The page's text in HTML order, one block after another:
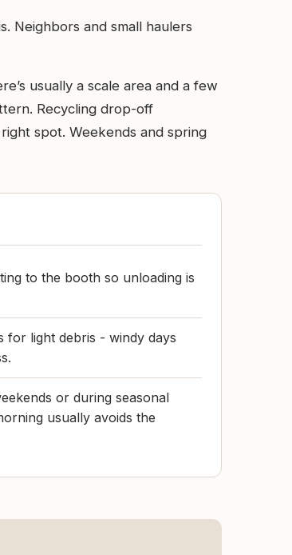
Neighbors and small haulers
usually a scale area and a few
Recycling drop-off
spot. Weekends and spring
to the booth so unloading is
for light debris - windy days
or during seasonal
usually avoids the